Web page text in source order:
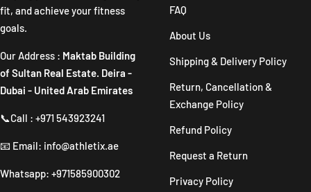
fit, and achieve your fitness
goals.
Our Address : Maktab Building
of Sultan Real Estate. Deira -
Dubai - United Arab Emirates
📞Call : +971 543923241
📧 Email: info@athletix.ae
Whatsapp: +971585900302
FAQ
About Us
Shipping & Delivery Policy
Return, Cancellation &
Exchange Policy
Refund Policy
Request a Return
Privacy Policy